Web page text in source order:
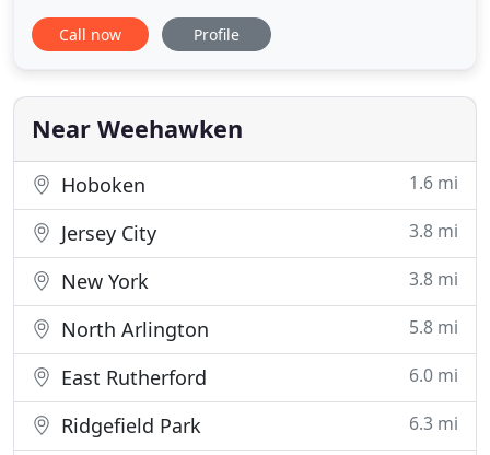
empower your brand and outfit your business with
the marketing and social media tools needed to
support your growth, limit your turnover, and put
you on a solid track to
Call now Profile
Near Weehawken
Hoboken 1.6 mi
Jersey City 3.8 mi
New York 3.8 mi
North Arlington 5.8 mi
East Rutherford 6.0 mi
Ridgefield Park 6.3 mi